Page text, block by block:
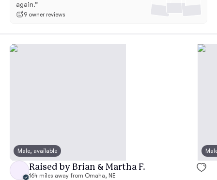
again.”
9 owner reviews
Male, available
Raised by Brian & Martha F.
164 miles away from Omaha, NE